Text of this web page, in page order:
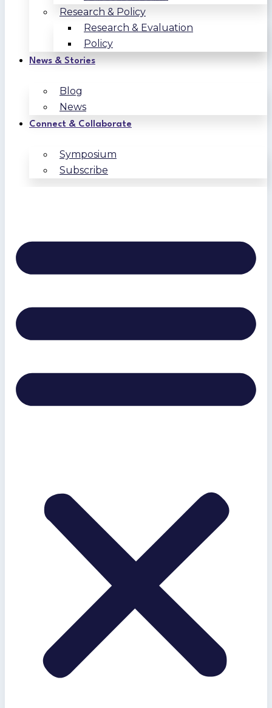
Research & Policy
Research & Evaluation
Policy
News & Stories
Blog
News
Connect & Collaborate
Symposium
Subscribe